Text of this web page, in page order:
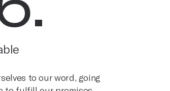
to our word, going